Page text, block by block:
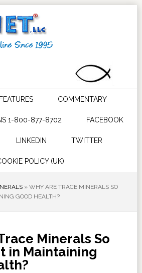
FEATURES COMMENTARY
1-800-877-8702 FACEBOOK
LINKEDIN TWITTER
POLICY (UK)
» WHY ARE TRACE MINERALS SO
GOOD HEALTH?
Minerals So
in Maintaining